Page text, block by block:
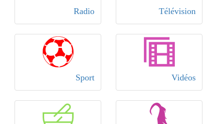
Télévision
Radio
Vidéos
Sport